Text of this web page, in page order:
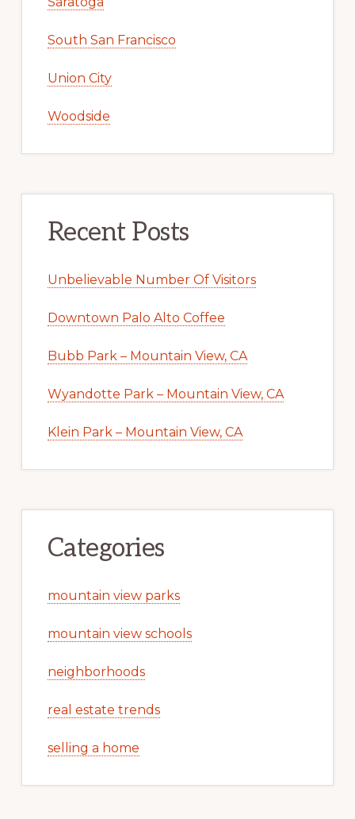
South San Francisco
Union City
Woodside
Recent Posts
Unbelievable Number Of Visitors
Downtown Palo Alto Coffee
Bubb Park – Mountain View, CA
Wyandotte Park – Mountain View, CA
Klein Park – Mountain View, CA
Categories
mountain view parks
mountain view schools
neighborhoods
real estate trends
selling a home